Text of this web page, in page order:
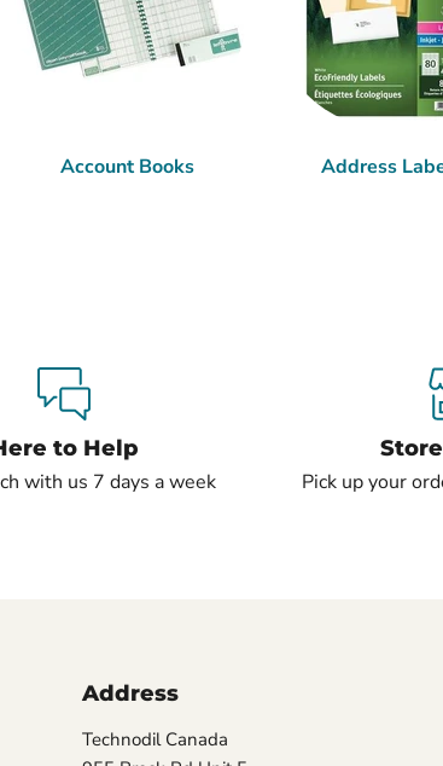
Account Books Address
to Help
with us 7 days a week
Pick up your
Address
Technodil Canada